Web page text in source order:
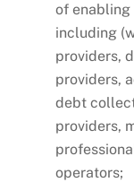
of enabling
including
providers,
providers,
debt
providers,
operators;